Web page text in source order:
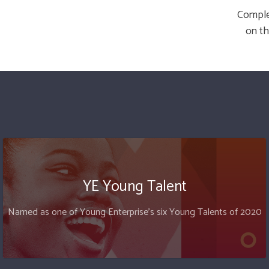
on
YE Young Talent
Named as one of Young Enterprise's six Young Talents of 2020